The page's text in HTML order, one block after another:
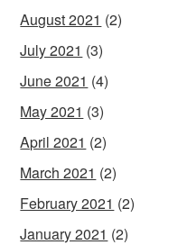
August 2021 (2)
July 2021 (3)
June 2021 (4)
May 2021 (3)
April 2021 (2)
March 2021 (2)
February 2021 (2)
January 2021 (2)